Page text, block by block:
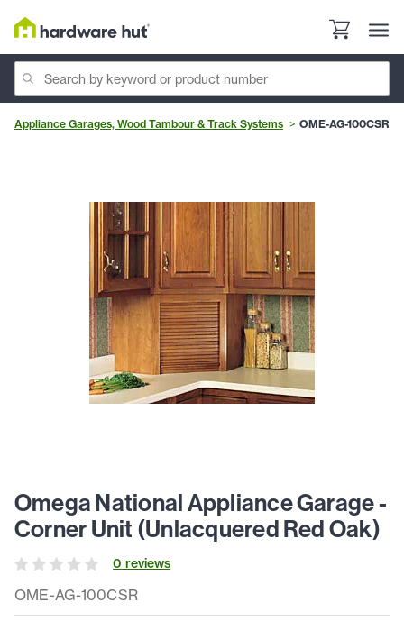
Appliance Garages, Wood Tambour & Track Systems OME-AG-100CSR
OME-AG-100CSR
Omega National Appliance Garage -
Corner Unit (Unlacquered Red Oak)
0 reviews